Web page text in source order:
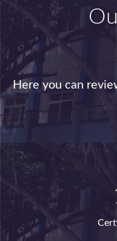
Here you can